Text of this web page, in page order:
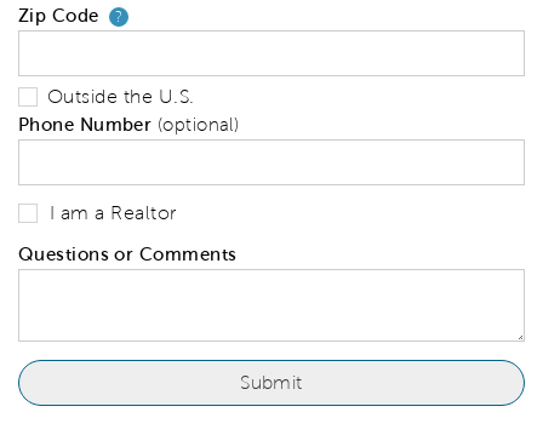
Zip Code ?Your zip code will tell us your
Outside the U.S.
Phone Number (optional)
I am a Realtor
Questions or Comments